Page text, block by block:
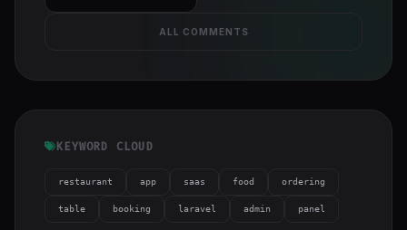
ALL COMMENTS
KEYWORD CLOUD
restaurant app saas food ordering
table booking laravel admin panel